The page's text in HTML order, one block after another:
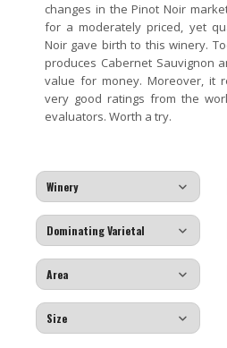
changes in the Pinot Noir
for a moderately priced, yet
Noir gave birth to this winery.
produces Cabernet Sauvignon
value for money. Moreover, it
very good ratings from the
evaluators. Worth a try.